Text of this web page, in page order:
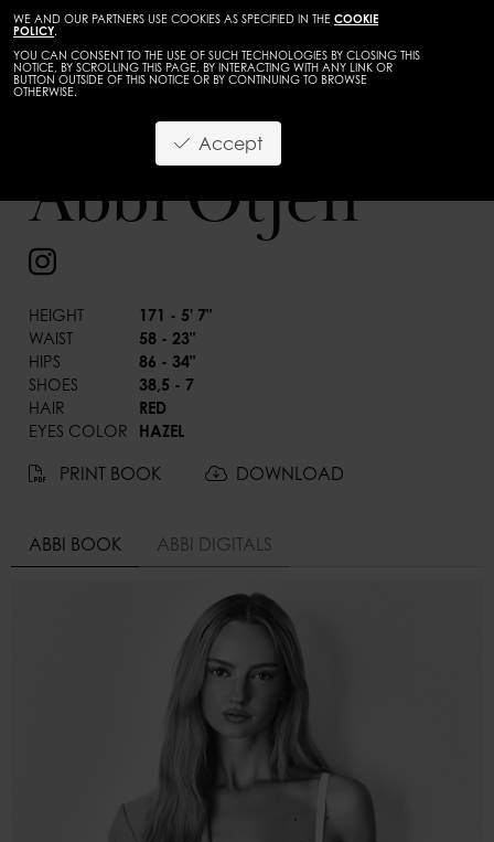
WE AND OUR PARTNERS USE COOKIES AS SPECIFIED IN THE COOKIE
POLICY.
YOU CAN CONSENT TO THE USE OF SUCH TECHNOLOGIES BY CLOSING THIS
NOTICE, BY SCROLLING THIS PAGE, BY INTERACTING WITH ANY LINK OR
BUTTON OUTSIDE OF THIS NOTICE OR BY CONTINUING TO BROWSE
OTHERWISE.
Accept
Abbi Otjen
HEIGHT
171 - 5' 7"
WAIST
58 - 23"
HIPS
86 - 34"
SHOES
38,5 - 7
HAIR
RED
EYES COLOR
HAZEL
PRINT BOOK DOWNLOAD
ABBI BOOK ABBI DIGITALS